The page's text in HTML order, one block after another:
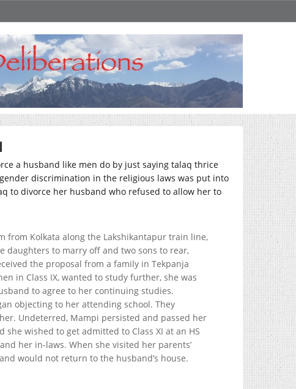
a husband like men do by just saying talaq thrice
discrimination in the religious laws was put into
to divorce her husband who refused to allow her to
from Kolkata along the Lakshikantapur train line,
daughters to marry off and two sons to rear,
the proposal from a family in Tekpanja
in Class IX, wanted to study further, she was
to agree to her continuing studies.
objecting to her attending school. They
Undeterred, Mampi persisted and passed her
wished to get admitted to Class XI at an HS
her in-laws. When she visited her parents’
would not return to the husband’s house.